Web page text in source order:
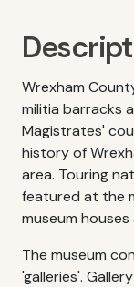
Wrexham
militia barracks
Magistrates'
history of
area. Touring
featured at the
museum
The museum
'galleries'.